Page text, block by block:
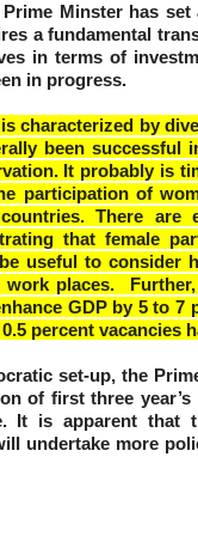
Minster has
a fundamental
in terms of
in progress.
characterized by
been successful
It probably is
participation of
There are
that female
useful to consider
places.
GDP by 5 to
percent vacancies
set-up, the
of first three
It is apparent that
undertake more